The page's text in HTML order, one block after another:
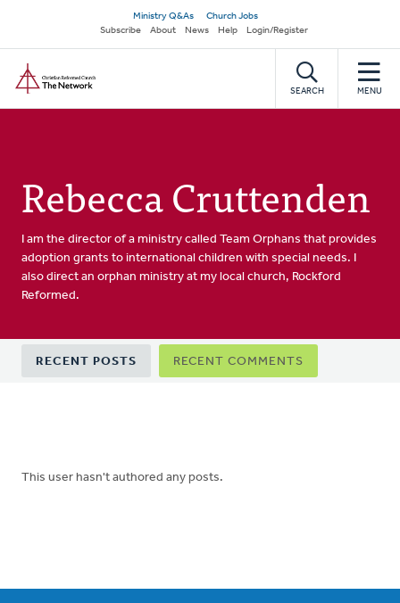
main
content
Secondary
navigation
Ministry Q&As
Church Jobs
Subscribe
About News Help Login/Register
SEARCH MENU
Rebecca Cruttenden
I am the director of a ministry called Team Orphans that provides
adoption grants to international children with special needs. I
also direct an orphan ministry at my local church, Rockford
Reformed.
Primary
tabs
RECENT POSTS RECENT COMMENTS
This user hasn't authored any posts.